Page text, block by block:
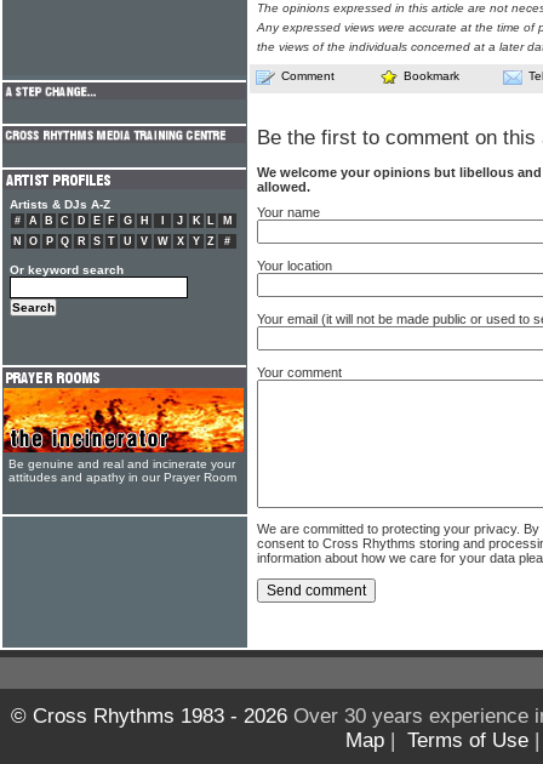
The opinions expressed in this article are not
Any expressed views were accurate at the time of
the views of the individuals concerned at a later
Comment Bookmark
Be the first to comment on this
We welcome your opinions but libellous
allowed.
Your name
Your location
Your email (it will not be made public or used to
Your comment
We are committed to protecting your privacy.
consent to Cross Rhythms storing and
information about how we care for your data
Artists & DJs A-Z
# A B C D E F G H J K L
M
N
O P Q R S T U V W X Y Z #
Or keyword search
Be genuine and real and incinerate your
attitudes and apathy in our Prayer Room
© Cross Rhythms 1983 - 2026Over 30 years experience
Map | Terms of Use